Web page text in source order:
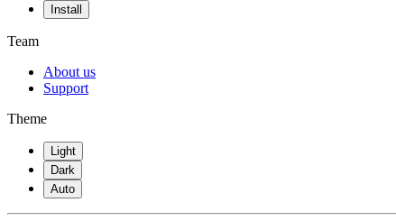
Install
Team
About us
Support
Theme
Light
Dark
Auto